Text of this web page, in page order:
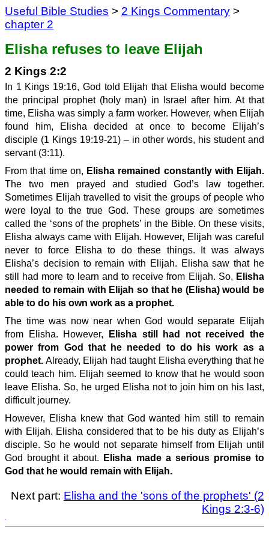
Useful Bible Studies > 2 Kings Commentary >
chapter 2
Elisha refuses to leave Elijah
2 Kings 2:2
In 1 Kings 19:16, God told Elijah that Elisha would become
the principal prophet (holy man) in Israel after him. At that
time, Elisha was simply a farm worker. However, when Elijah
found him, Elisha decided at once to become Elijah’s
disciple (1 Kings 19:19-21) – in other words, his student and
servant (3:11).
From that time on, Elisha remained constantly with Elijah.
The two men prayed and studied God’s law together.
Sometimes Elijah travelled to visit the groups of people who
were loyal to the true God. These groups are sometimes
called the ‘sons of the prophets’ in the Bible. On these visits,
Elisha always came with Elijah. However, Elijah was careful
never to force Elisha to do these things. It was always
Elisha’s decision to remain with Elijah. Elisha saw that he
still had more to learn and to receive from Elijah. So, Elisha
needed to remain with Elijah so that he (Elisha) would be
able to do his own work as a prophet.
The time was now near when God would separate Elijah
from Elisha. However,
Elisha still had not received the
power from God that he needed to do his work as a
prophet. Already, Elijah had taught Elisha everything that he
could teach him. Elijah seemed to know that he would soon
leave Elisha. So, he urged Elisha not to join him on his last,
difficult journey.
However, Elisha knew that God wanted him still to remain
with Elijah. Elisha considered that to be his duty as Elijah’s
disciple. So he would not separate himself from Elijah until
God brought it about.
Elisha made a serious promise to
God that he would remain with Elijah.
Next part: Elisha and the 'sons of the prophets' (2
Kings 2:3-6)